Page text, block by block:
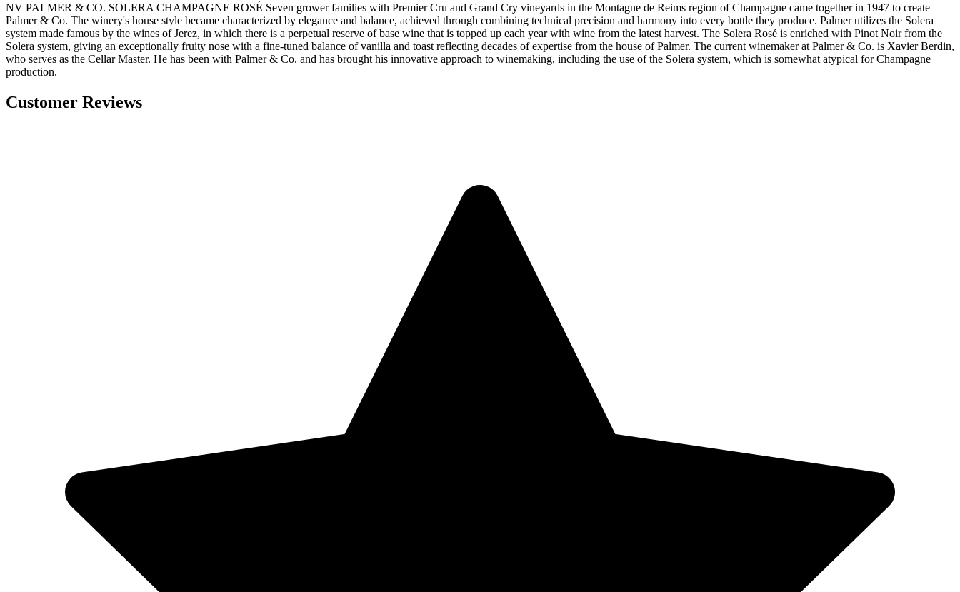
NV PALMER & CO. SOLERA CHAMPAGNE ROSÉ Seven grower families with Premier Cru and Grand Cry vineyards in the Montagne de Reims region of Champagne came together in 1947 to create
Palmer & Co. The winery's house style became characterized by elegance and balance, achieved through combining technical precision and harmony into every bottle they produce. Palmer utilizes the Solera
system made famous by the wines of Jerez, in which there is a perpetual reserve of base wine that is topped up each year with wine from the latest harvest. The Solera Rosé is enriched with Pinot Noir from the
Solera system, giving an exceptionally fruity nose with a fine-tuned balance of vanilla and toast reflecting decades of expertise from the house of Palmer. The current winemaker at Palmer & Co. is Xavier Berdin,
who serves as the Cellar Master. He has been with Palmer & Co. and has brought his innovative approach to winemaking, including the use of the Solera system, which is somewhat atypical for Champagne
production​.
Customer Reviews